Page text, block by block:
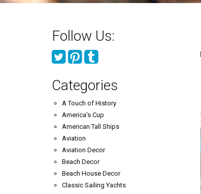
Follow Us:
Categories
A Touch of History
America's Cup
American Tall Ships
Aviation
Aviation Decor
Beach Decor
Beach House Decor
Classic Sailing Yachts